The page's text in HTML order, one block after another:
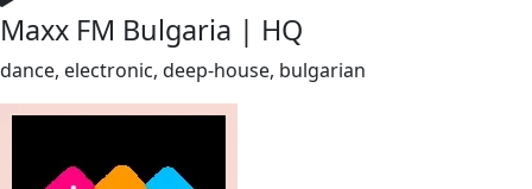
Maxx FM Bulgaria | HQ
dance, electronic, deep-house, bulgarian